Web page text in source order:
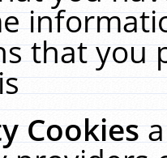
that you
Cookies